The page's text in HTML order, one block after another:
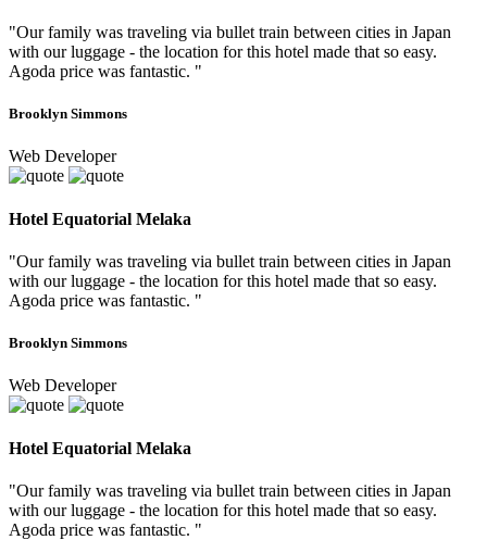
"Our family was traveling via bullet train between cities in Japan
with our luggage - the location for this hotel made that so easy.
Agoda price was fantastic. "
Brooklyn Simmons
Web Developer
Hotel Equatorial Melaka
"Our family was traveling via bullet train between cities in Japan
with our luggage - the location for this hotel made that so easy.
Agoda price was fantastic. "
Brooklyn Simmons
Web Developer
Hotel Equatorial Melaka
"Our family was traveling via bullet train between cities in Japan
with our luggage - the location for this hotel made that so easy.
Agoda price was fantastic. "